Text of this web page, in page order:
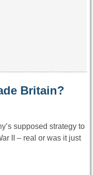
Britain?
supposed strategy to
II – real or was it just